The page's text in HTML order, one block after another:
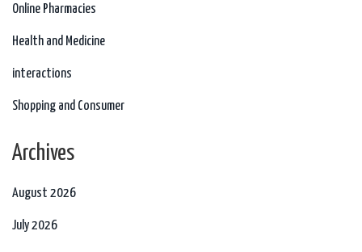
Online Pharmacies
Health and Medicine
interactions
Shopping and Consumer
Archives
August 2026
July 2026